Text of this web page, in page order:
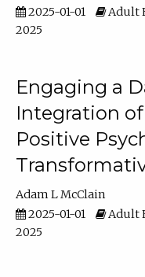
2025-01-01
Adult
2025
Engaging a
Integration
Positive
Adam L McClain
2025-01-01
Adult
2025